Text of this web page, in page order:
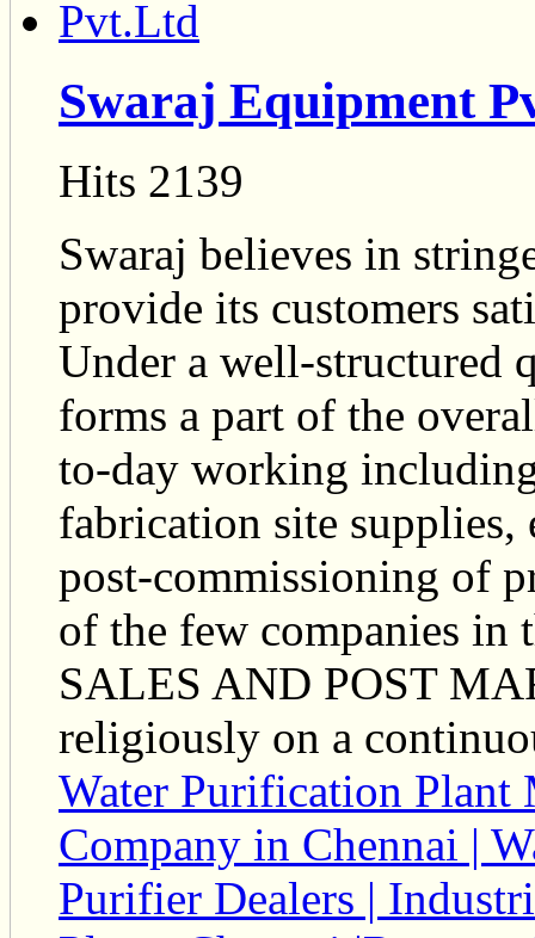
Swaraj Equipment
Hits 2139
Swaraj believes in
provide its customers
Under a well-structured
forms a part of the
to-day working
fabrication site
post-commissioning of
of the few companies in
SALES AND POST
religiously on a
Water Purification Plant
Company in Chennai |
Purifier Dealers |